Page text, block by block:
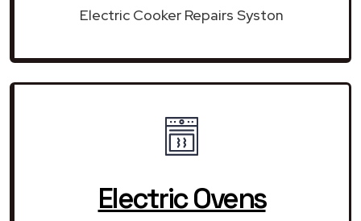
Electric Cooker Repairs Syston
Electric Ovens